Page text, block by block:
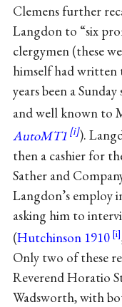
Clemens further
Langdon to “six
clergymen (these
himself had written
years been a
and well known to
AutoMT1
).
then a cashier for
Sather and
Langdon’s employ
asking him to
(Hutchinson 1910
Only two of these
Reverend Horatio
Wadsworth, with